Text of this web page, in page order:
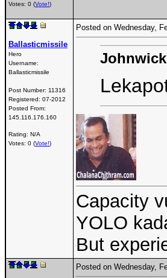
Votes: 0 (Vote!)
Ballasticmissile
Hero
Username:
Ballasticmissile
Post Number: 11316
Registered: 07-2012
Posted From:
145.116.176.160
Rating: N/A
Votes: 0 (Vote!)
Posted on Wednesday,
Capacity
YOLO
But
Posted on Wednesday,